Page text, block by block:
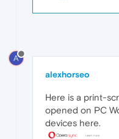
A
alexhorseo
Here is a print-
opened on PC
devices here.